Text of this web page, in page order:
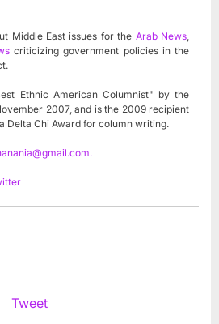
Middle East issues for the Arab News,
criticizing government policies in the
Ethnic American Columnist" by the
2007, and is the 2009 recipient
Delta Chi Award for column writing.
.
Tweet